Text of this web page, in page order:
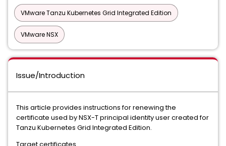
VMware Tanzu Kubernetes Grid Integrated Edition
VMware NSX
Issue/Introduction
This article provides instructions for renewing the
certificate used by NSX-T principal identity user created for
Tanzu Kubernetes Grid Integrated Edition.